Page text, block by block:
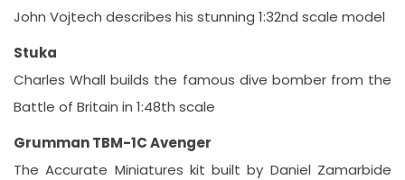
John Vojtech describes his stunning 1:32nd scale model
Stuka
Charles Whall builds the famous dive bomber from the
Battle of Britain in 1:48th scale
Grumman TBM-1C Avenger
The Accurate Miniatures kit built by Daniel Zamarbide